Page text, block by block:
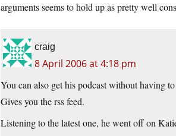
arguments seems to hold up as pretty well
craig
8 April 2006 at 4:18 pm
You can also get his podcast without having
Gives you the rss feed.
Listening to the latest one, he went off on